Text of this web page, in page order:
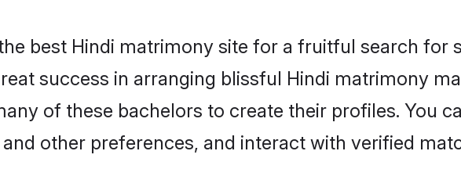
best Hindi matrimony site for a fruitful search for
success in arranging blissful Hindi matrimony
of these bachelors to create their profiles. You
other preferences, and interact with verified